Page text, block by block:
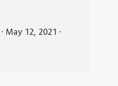
⋅ May 12, 2021 ⋅